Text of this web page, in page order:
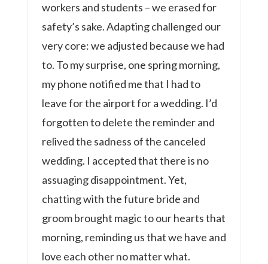
workers and students – we erased for
safety’s sake. Adapting challenged our
very core: we adjusted because we had
to. To my surprise, one spring morning,
my phone notified me that I had to
leave for the airport for a wedding. I’d
forgotten to delete the reminder and
relived the sadness of the canceled
wedding. I accepted that there is no
assuaging disappointment. Yet,
chatting with the future bride and
groom brought magic to our hearts that
morning, reminding us that we have and
love each other no matter what.